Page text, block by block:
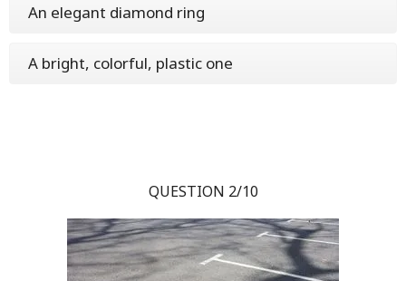
An elegant diamond ring
A bright, colorful, plastic one
QUESTION 2/10